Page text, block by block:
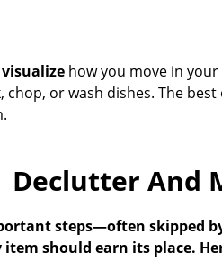
visualize how you move in
chop, or wash dishes. The
Declutter And
steps—often skipped
should earn its place.